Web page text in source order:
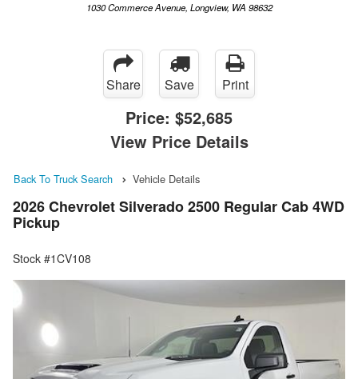
1030 Commerce Avenue, Longview, WA 98632
Share Save Print
Price: $52,685
View Price Details
Back To Truck Search Vehicle Details
2026 Chevrolet Silverado 2500 Regular Cab 4WD
Pickup
Stock #1CV108